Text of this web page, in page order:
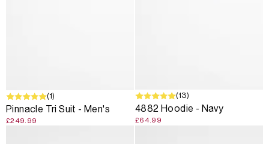
(1)
Pinnacle Tri Suit - Men's
£249.99
(13)
4882 Hoodie - Navy
£64.99